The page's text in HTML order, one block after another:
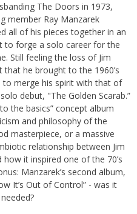
The Doors in 1973,
member Ray Manzarek
all of his pieces together in an
to forge a solo career for the
Still feeling the loss of Jim
he brought to the 1960’s
to merge his spirit with that of
debut, "The Golden Scarab.”
the basics” concept album
and philosophy of the
masterpiece, or a massive
relationship between Jim
it inspired one of the 70’s
Manzarek’s second album,
It’s Out of Control” - was it